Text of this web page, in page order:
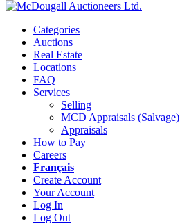
Categories
Auctions
Real Estate
Locations
FAQ
Services
Selling
MCD Appraisals (Salvage)
Appraisals
How to Pay
Careers
Français
Create Account
Your Account
Log In
Log Out